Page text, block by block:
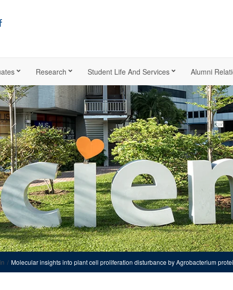
Research Student Life And Services Alumni
Molecular insights into plant cell proliferation disturbance by Agrobacterium